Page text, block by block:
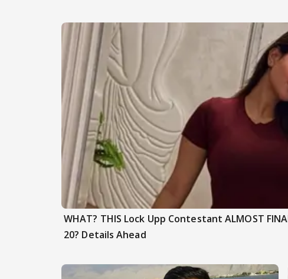
WHAT? THIS Lock Upp Contestant ALMOST
20? Details Ahead